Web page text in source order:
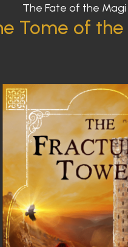
The Fate of the Magi
Tome of